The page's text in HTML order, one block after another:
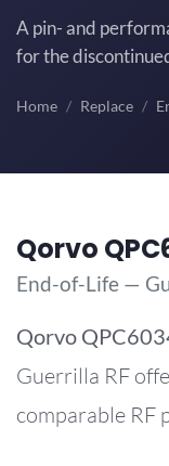
A pin- and
for the
Home Replace
Qorvo
End-of-Life —
Qorvo
Guerrilla RF
comparable RF